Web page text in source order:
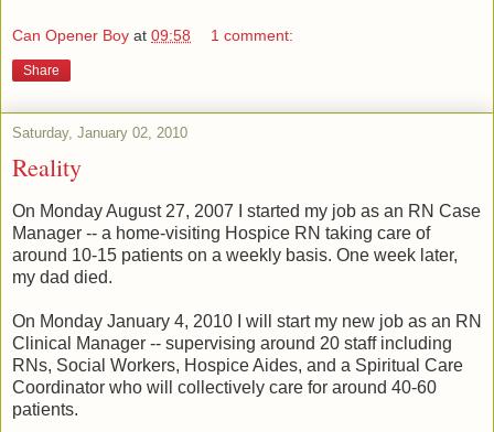
Can Opener Boy at 09:58 1 comment:
Share
Saturday, January 02, 2010
Reality
On Monday August 27, 2007 I started my job as an RN Case
Manager -- a home-visiting Hospice RN taking care of
around 10-15 patients on a weekly basis. One week later,
my dad died.
On Monday January 4, 2010 I will start my new job as an RN
Clinical Manager -- supervising around 20 staff including
RNs, Social Workers, Hospice Aides, and a Spiritual Care
Coordinator who will collectively care for around 40-60
patients.